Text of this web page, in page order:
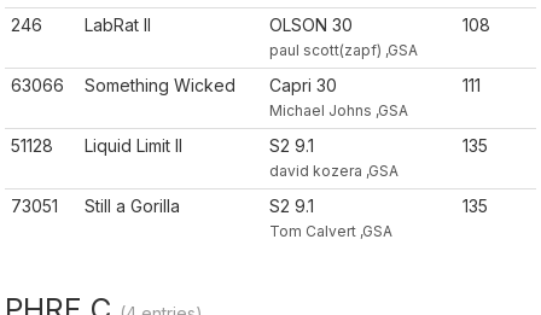
246 LabRat II OLSON 30
paul scott(zapf) ,GSA
108
63066 Something Wicked Capri 30
Michael Johns ,GSA
111
51128 Liquid Limit II S2 9.1
david kozera ,GSA
135
73051 Still a Gorilla S2 9.1
Tom Calvert ,GSA
135